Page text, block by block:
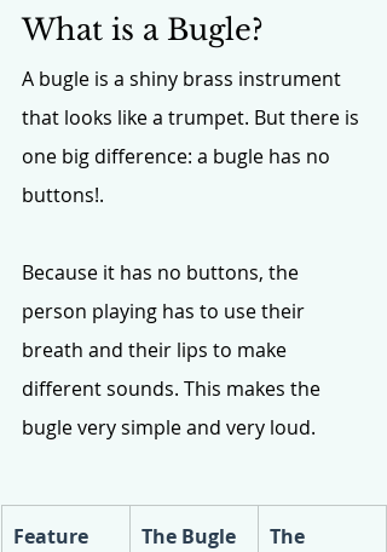
What is a Bugle?
A bugle is a shiny brass instrument
that looks like a trumpet. But there is
one big difference: a bugle has no
buttons!.
Because it has no buttons, the
person playing has to use their
breath and their lips to make
different sounds. This makes the
bugle very simple and very loud.
Feature The Bugle
The